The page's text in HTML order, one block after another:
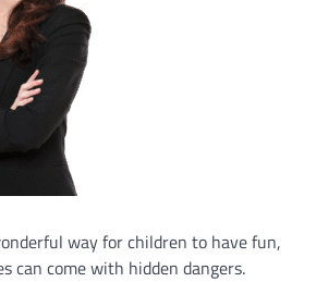
way for children to have fun,
can come with hidden dangers.